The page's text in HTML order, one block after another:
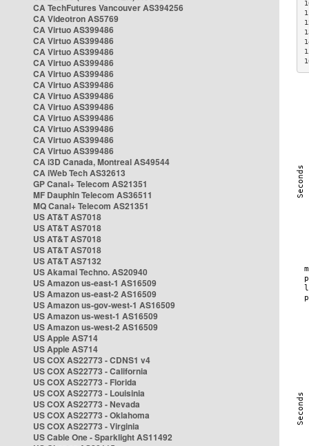
CA TechFutures Vancouver AS394256
CA Videotron AS5769
CA Virtuo AS399486
CA Virtuo AS399486
CA Virtuo AS399486
CA Virtuo AS399486
CA Virtuo AS399486
CA Virtuo AS399486
CA Virtuo AS399486
CA Virtuo AS399486
CA Virtuo AS399486
CA Virtuo AS399486
CA Virtuo AS399486
CA Virtuo AS399486
CA i3D Canada, Montreal AS49544
CA iWeb Tech AS32613
GP Canal+ Telecom AS21351
MF Dauphin Telecom AS36511
MQ Canal+ Telecom AS21351
US AT&T AS7018
US AT&T AS7018
US AT&T AS7018
US AT&T AS7018
US AT&T AS7132
US Akamai Techno. AS20940
US Amazon us-east-1 AS16509
US Amazon us-east-2 AS16509
US Amazon us-gov-west-1 AS16509
US Amazon us-west-1 AS16509
US Amazon us-west-2 AS16509
US Apple AS714
US Apple AS714
US COX AS22773 - CDNS1 v4
US COX AS22773 - California
US COX AS22773 - Florida
US COX AS22773 - Louisinia
US COX AS22773 - Nevada
US COX AS22773 - Oklahoma
US COX AS22773 - Virginia
US Cable One - Sparklight AS11492